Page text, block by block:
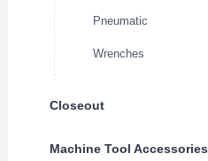
Pneumatic
Wrenches
Closeout
Machine Tool Accessories